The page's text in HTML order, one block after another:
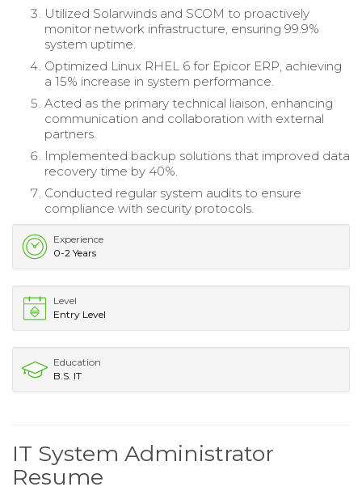
Utilized Solarwinds and SCOM to proactively
monitor network infrastructure, ensuring 99.9%
system uptime.
Optimized Linux RHEL 6 for Epicor ERP, achieving
a 15% increase in system performance.
Acted as the primary technical liaison, enhancing
communication and collaboration with external
partners.
Implemented backup solutions that improved data
recovery time by 40%.
Conducted regular system audits to ensure
compliance with security protocols.
Experience
0-2 Years
Level
Entry Level
Education
B.S. IT
IT System Administrator
Resume